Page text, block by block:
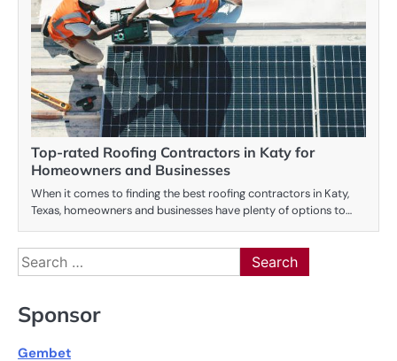
Top-rated Roofing Contractors in Katy for
Homeowners and Businesses
When it comes to finding the best roofing contractors in Katy,
Texas, homeowners and businesses have plenty of options to…
Search
for:
Sponsor
Gembet